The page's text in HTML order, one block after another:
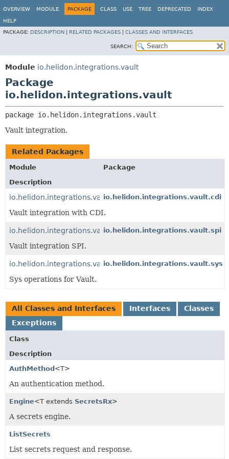
OVERVIEW MODULE PACKAGE CLASS USE TREE DEPRECATED INDEX
HELP
PACKAGE: DESCRIPTION RELATED PACKAGES CLASSES AND INTERFACES
SEARCH:
Module io.helidon.integrations.vault
Package
io.helidon.integrations.vault
package io.helidon.integrations.vault
Vault integration.
Related Packages
Module
Package
Description
io.helidon.integrations.vault.cdiio.helidon.integrations.vault.cdi
Vault integration with CDI.
io.helidon.integrations.vaultio.helidon.integrations.vault.spi
Vault integration SPI.
io.helidon.integrations.vault.sysio.helidon.integrations.vault.sys
Sys operations for Vault.
All Classes and Interfaces Interfaces
Classes
Exceptions
Class
Description
AuthMethod <T>
An authentication method.
Engine<T extends SecretsRx>
A secrets engine.
ListSecrets
List secrets request and response.